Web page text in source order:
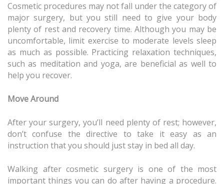
Cosmetic procedures may not fall under the category of
major surgery, but you still need to give your body
plenty of rest and recovery time. Although you may be
uncomfortable, limit exercise to moderate levels sleep
as much as possible. Practicing relaxation techniques,
such as meditation and yoga, are beneficial as well to
help you recover.
Move Around
After your surgery, you’ll need plenty of rest; however,
don’t confuse the directive to take it easy as an
instruction that you should just stay in bed all day.
Walking after cosmetic surgery is one of the most
important things you can do after having a procedure.